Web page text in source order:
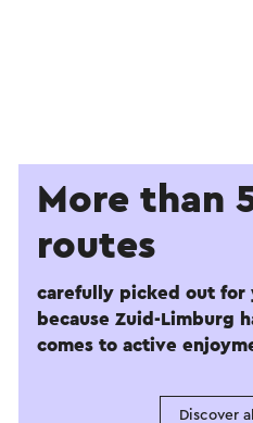
More than
routes
carefully picked out for
because Zuid-Limburg
comes to active
Discover